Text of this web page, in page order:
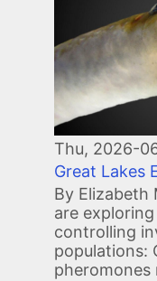
Thu, 2026-
Great Lakes
By Elizabeth
are
controlling
populations:
pheromones